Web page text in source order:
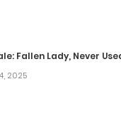
Fallen Lady, Never
2025